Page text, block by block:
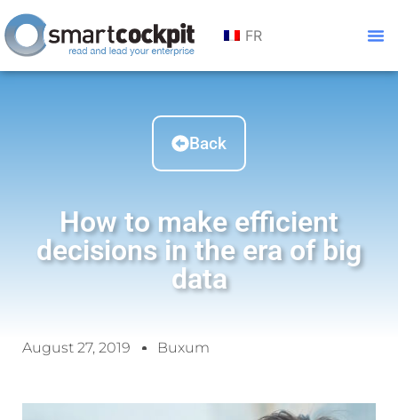
FR
Back
How to make efficient
decisions in the era of big
data
August 27, 2019 Buxum